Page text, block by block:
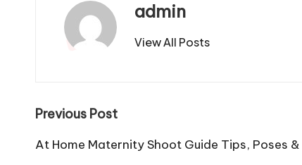
admin
View All Posts
Post
navigation
Previous Post
At Home Maternity Shoot Guide Tips, Poses